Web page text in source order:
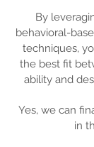
By
behavioral-
techniques,
the best fit
ability and
Yes, we can
in